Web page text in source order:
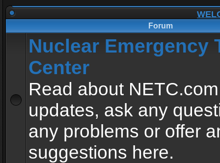
Forum
Nuclear Emergency
Center
Read about
updates, ask any
any problems or offer
suggestions here.